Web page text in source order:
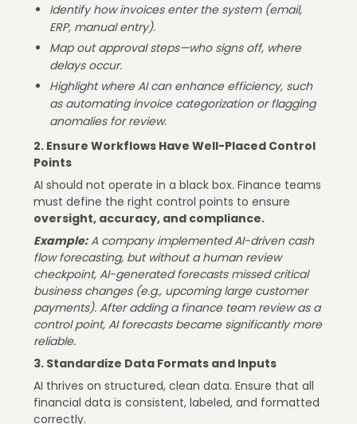
Identify how invoices enter the system (email,
ERP, manual entry).
Map out approval steps—who signs off, where
delays occur.
Highlight where AI can enhance efficiency, such
as automating invoice categorization or flagging
anomalies for review.
2. Ensure Workflows Have Well-Placed Control
Points
AI should not operate in a black box. Finance teams
must define the right control points to ensure
oversight, accuracy, and compliance.
Example: A company implemented AI-driven cash
flow forecasting, but without a human review
checkpoint, AI-generated forecasts missed critical
business changes (e.g., upcoming large customer
payments). After adding a finance team review as a
control point, AI forecasts became significantly more
reliable.
3. Standardize Data Formats and Inputs
AI thrives on structured, clean data. Ensure that all
financial data is consistent, labeled, and formatted
correctly.